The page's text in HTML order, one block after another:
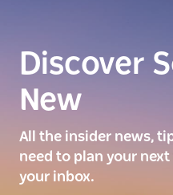
Discover
New
All the insider news,
need to plan your
your inbox.